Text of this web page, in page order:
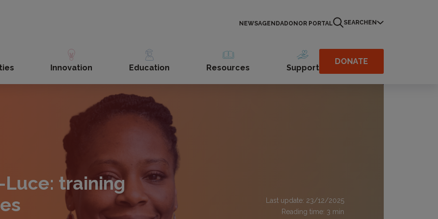
NEWSAGENDADONOR PORTAL SEARCH EN
Innovation Education Resources Support
DONATE
Luce: training
Last update: 23/12/2025
Reading time: 3 min